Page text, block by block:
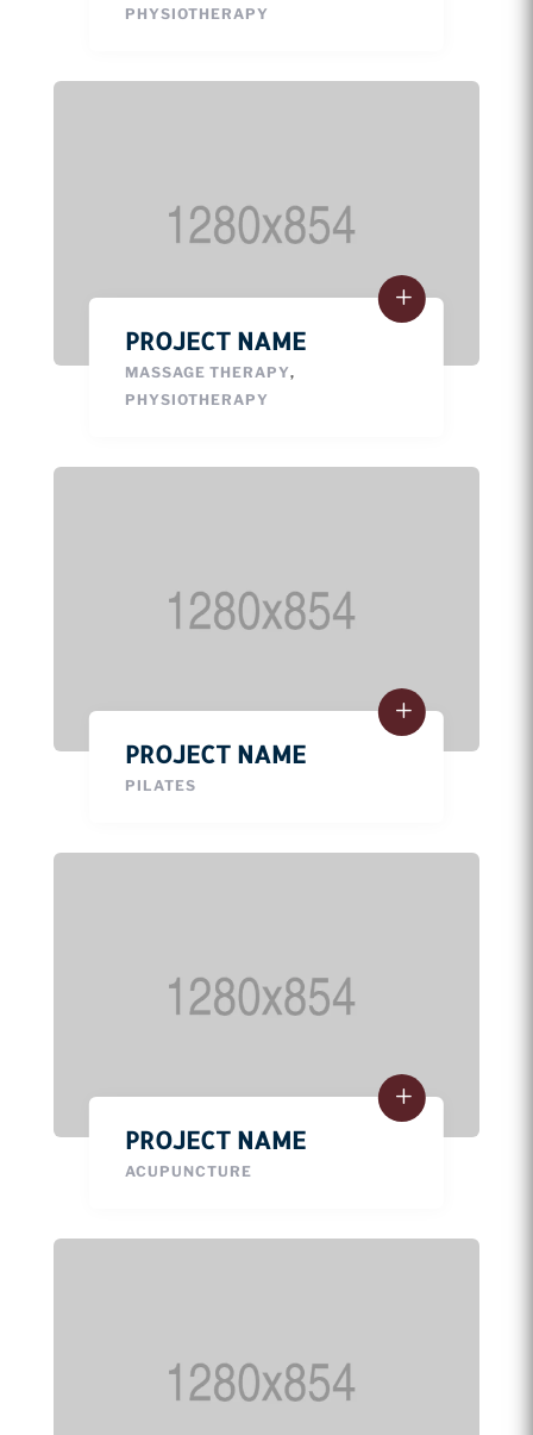
PHYSIOTHERAPY
PROJECT NAME
MASSAGE THERAPY,
PHYSIOTHERAPY
PROJECT NAME
PILATES
PROJECT NAME
ACUPUNCTURE